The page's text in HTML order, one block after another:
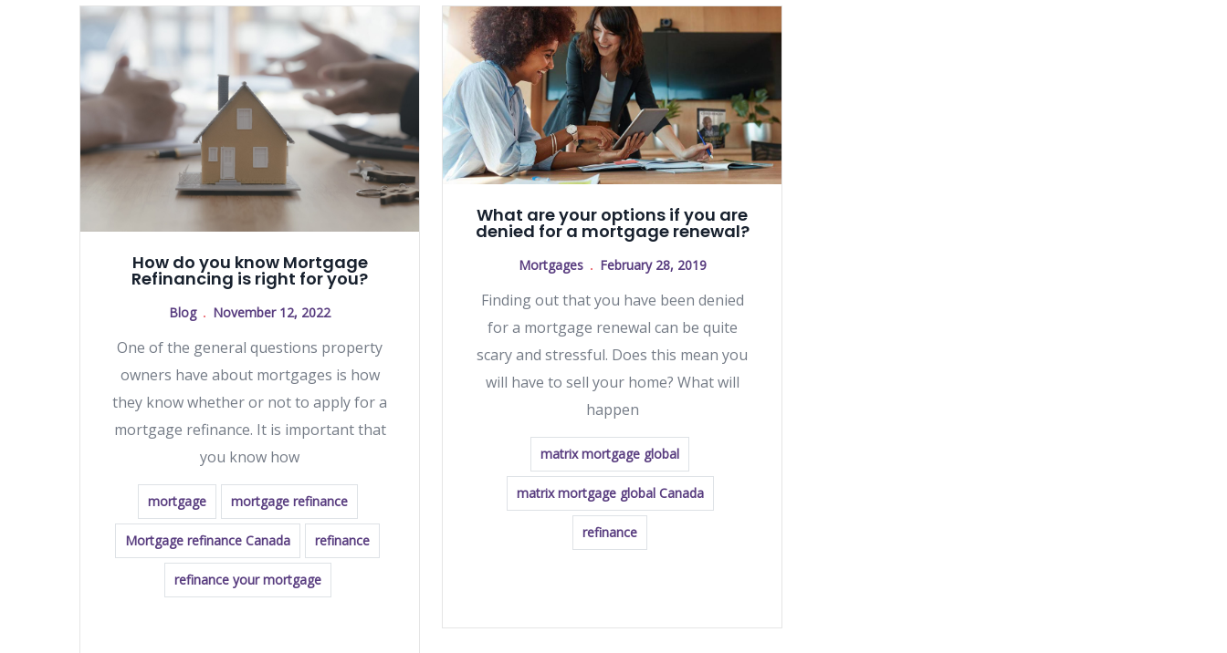
How do you know Mortgage
Refinancing is right for you?
Blog November 12, 2022
One of the general questions property
owners have about mortgages is how
they know whether or not to apply for a
mortgage refinance. It is important that
you know how
mortgage mortgage refinance
Mortgage refinance Canada refinance
refinance your mortgage
What are your options if you are
denied for a mortgage renewal?
Mortgages February 28, 2019
Finding out that you have been denied
for a mortgage renewal can be quite
scary and stressful. Does this mean you
will have to sell your home? What will
happen
matrix mortgage global
matrix mortgage global Canada
refinance